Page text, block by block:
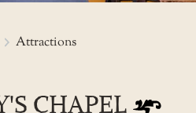
Attractions
St Mary's Chapel
CHAPEL